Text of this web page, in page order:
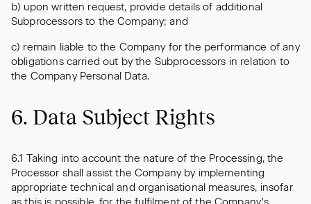
b) upon written request, provide details of additional
Subprocessors to the Company; and
c) remain liable to the Company for the performance of any
obligations carried out by the Subprocessors in relation to
the Company Personal Data.
6. Data Subject Rights
6.1 Taking into account the nature of the Processing, the
Processor shall assist the Company by implementing
appropriate technical and organisational measures, insofar